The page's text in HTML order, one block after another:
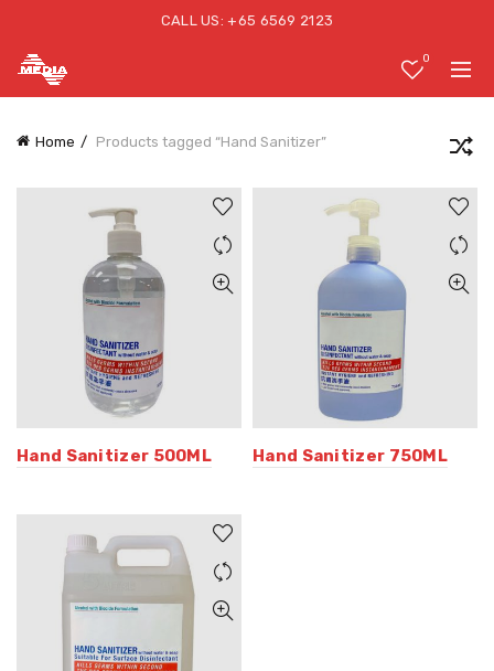
CALL US: +65 6569 2123
0
Home Products tagged “Hand Sanitizer”
Hand Sanitizer 500ML Hand Sanitizer 750ML